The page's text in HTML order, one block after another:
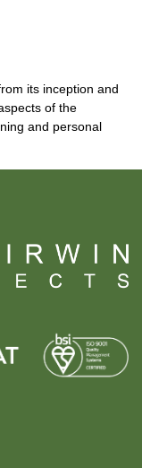
its inception and
of the
and personal